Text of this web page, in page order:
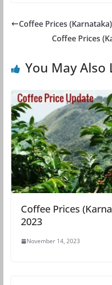
Coffee Prices
Coffee Prices
You May Also
Coffee Prices
2023
November 14, 2023